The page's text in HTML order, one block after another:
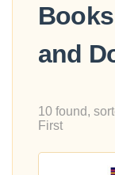
and
10 found,
First